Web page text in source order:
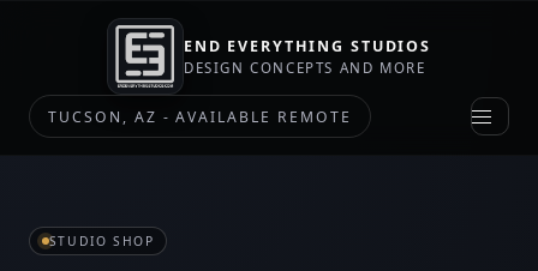
END EVERYTHING STUDIOS
DESIGN CONCEPTS AND MORE
TUCSON, AZ - AVAILABLE REMOTE
STUDIO SHOP